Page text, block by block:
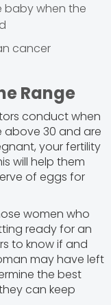
baby when the
cancer
Range
conduct when
above 30 and are
your fertility
will help them
of eggs for
women who
ready for an
to know if and
may have left
the best
can keep